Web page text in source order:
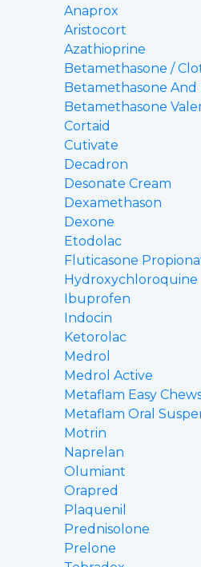
Anaprox
Aristocort
Azathioprine
Betamethasone /
Betamethasone And
Betamethasone
Cortaid
Cutivate
Decadron
Desonate Cream
Dexamethason
Dexone
Etodolac
Fluticasone
Hydroxychloroquine
Ibuprofen
Indocin
Ketorolac
Medrol
Medrol Active
Metaflam Easy
Metaflam Oral
Motrin
Naprelan
Olumiant
Orapred
Plaquenil
Prednisolone
Prelone